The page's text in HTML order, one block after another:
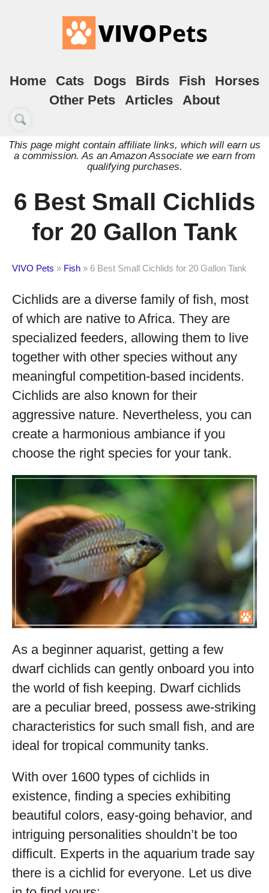
Home Cats Dogs Birds Fish
Horses
Other Pets
Articles About
This page might contain affiliate links, which will earn us
a commission. As an Amazon Associate we earn from
qualifying purchases.
6 Best Small Cichlids
for 20 Gallon Tank
VIVO Pets » Fish » 6 Best Small Cichlids for 20 Gallon Tank
Cichlids are a diverse family of fish, most
of which are native to Africa. They are
specialized feeders, allowing them to live
together with other species without any
meaningful competition-based incidents.
Cichlids are also known for their
aggressive nature. Nevertheless, you can
create a harmonious ambiance if you
choose the right species for your tank.
As a beginner aquarist, getting a few
dwarf cichlids can gently onboard you into
the world of fish keeping. Dwarf cichlids
are a peculiar breed, possess awe-striking
characteristics for such small fish, and are
ideal for tropical community tanks.
With over 1600 types of cichlids in
existence, finding a species exhibiting
beautiful colors, easy-going behavior, and
intriguing personalities shouldn’t be too
difficult. Experts in the aquarium trade say
there is a cichlid for everyone. Let us dive